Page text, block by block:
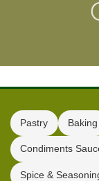
Pastry Baking
Condiments
Spice &